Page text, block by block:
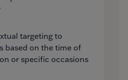
targeting to
based on the time of
or specific occasions